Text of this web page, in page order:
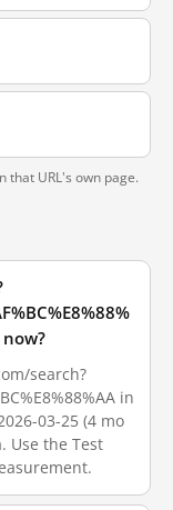
that URL's own page.
search?
in
03-25 (4 mo
Use the Test